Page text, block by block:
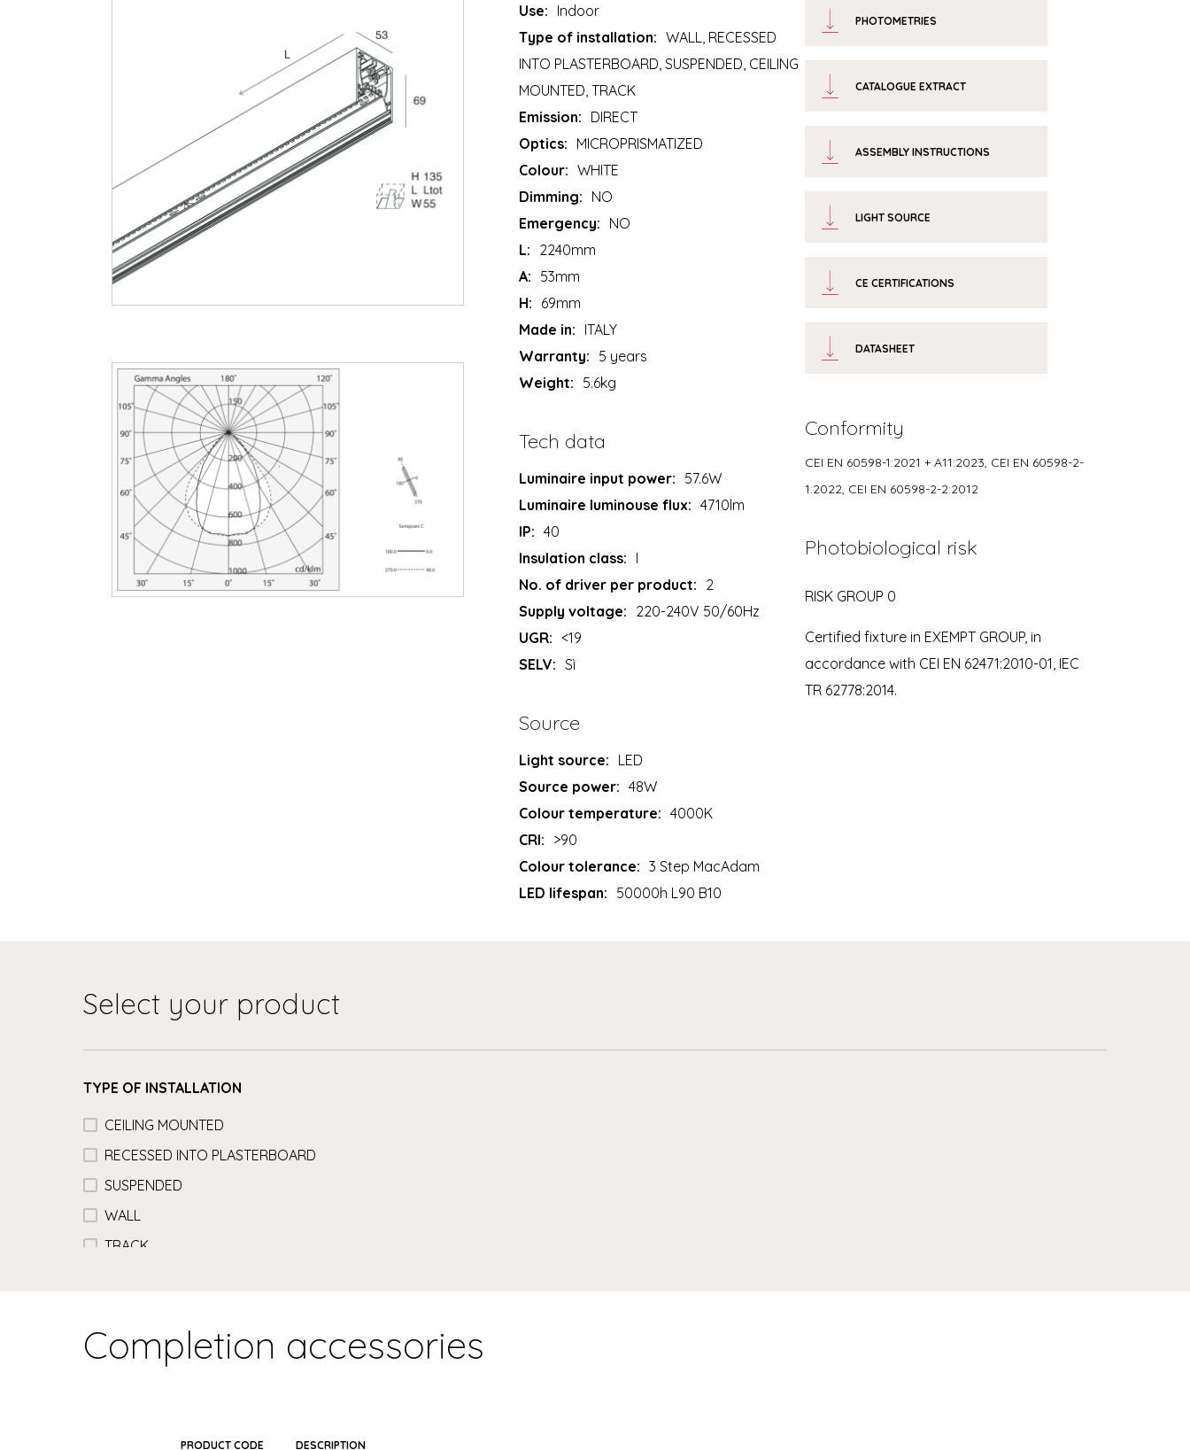
Use: Indoor
Type of installation: WALL, RECESSED
INTO PLASTERBOARD, SUSPENDED, CEILING
MOUNTED, TRACK
Emission: DIRECT
Optics: MICROPRISMATIZED
Colour: WHITE
Dimming: NO
Emergency: NO
L: 2240mm
A: 53mm
H: 69mm
Made in: ITALY
Warranty: 5 years
Weight: 5.6kg
Tech data
Luminaire input power: 57.6W
Luminaire luminouse flux: 4710lm
IP: 40
Insulation class: I
No. of driver per product: 2
Supply voltage: 220-240V 50/60Hz
UGR: <19
SELV: Sì
Source
Light source: LED
Source power: 48W
Colour temperature: 4000K
CRI: >90
Colour tolerance: 3 Step MacAdam
LED lifespan: 50000h L90 B10
PHOTOMETRIES
CATALOGUE EXTRACT
ASSEMBLY INSTRUCTIONS
LIGHT SOURCE
CE CERTIFICATIONS
DATASHEET
Conformity
CEI EN 60598-1:2021 + A11:2023, CEI EN 60598-2-
1:2022, CEI EN 60598-2-2:2012
Photobiological risk
RISK GROUP 0
Certified fixture in EXEMPT GROUP, in
accordance with CEI EN 62471:2010-01, IEC
TR 62778:2014.
Select your product
TYPE OF INSTALLATION
CEILING MOUNTED
RECESSED INTO PLASTERBOARD
SUSPENDED
WALL
TRACK
Completion accessories
PRODUCT CODE DESCRIPTION